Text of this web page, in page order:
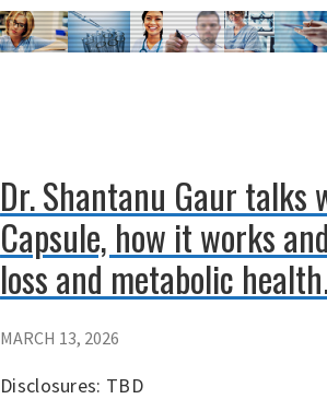
Dr. Shantanu Gaur talks
Capsule, how it works
loss and metabolic
MARCH 13, 2026
Disclosures: TBD